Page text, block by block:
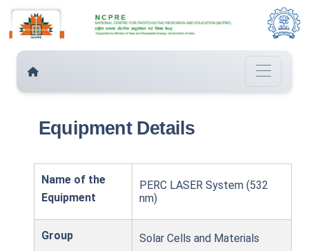
Equipment Details
Name of the
Equipment
PERC LASER System (532
nm)
Group Solar Cells and Materials